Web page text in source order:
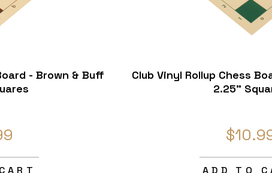
- Brown & Buff
Club Vinyl Rollup Chess
2.25"